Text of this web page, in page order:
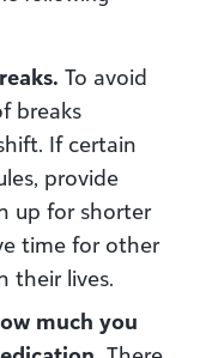
To avoid
breaks
If certain
provide
up for shorter
time for other
their lives.
much you